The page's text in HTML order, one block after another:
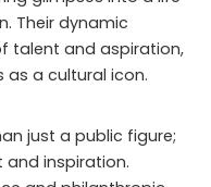
Their dynamic
talent and aspiration,
as a cultural icon.
just a public figure;
and inspiration.